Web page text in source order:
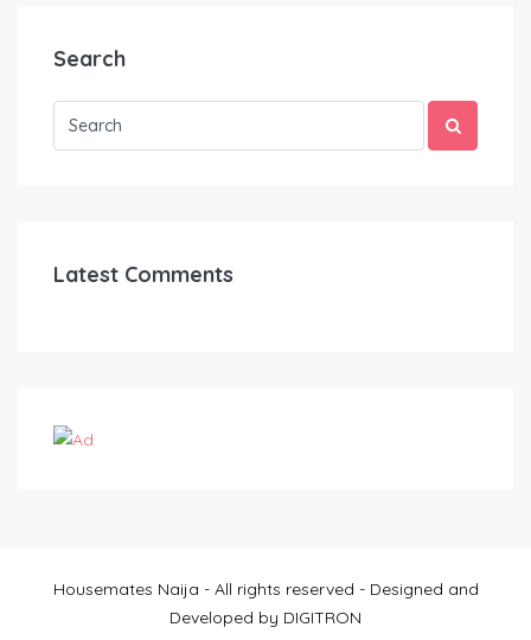
Search
Latest Comments
Housemates Naija - All rights reserved - Designed and
Developed by DIGITRON